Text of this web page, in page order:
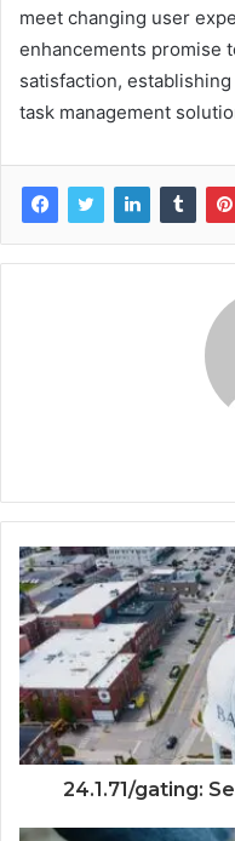
meet changing user
enhancements promise
satisfaction,
task management
24.1.71/gating: